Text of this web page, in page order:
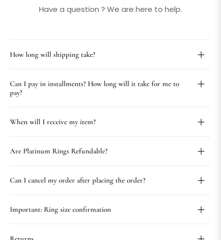
Have a question ? We are here to help.
How long will shipping take?
Can I pay in installments? How long will it take for me to
pay?
When will I receive my item?
Are Platinum Rings Refundable?
Can I cancel my order after placing the order?
Important: Ring size confirmation